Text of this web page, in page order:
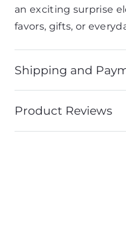
an exciting surprise
favors, gifts, or
Shipping and
Product Reviews